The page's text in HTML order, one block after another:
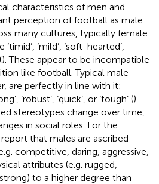
characteristics of men and
perception of football as male
many cultures, typically female
‘mild’, ‘soft-hearted’,
). These appear to be incompatible
like football. Typical male
are perfectly in line with it:
‘robust’, ‘quick’, or ‘tough’ ().
stereotypes change over time,
in social roles. For the
that males are ascribed
competitive, daring, aggressive,
attributes (e.g. rugged,
to a higher degree than